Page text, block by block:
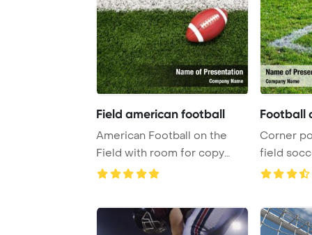
Field american football
American Football on the
Field with room for copy
PowerPoint Temp ...
Football
Corner
field
Template